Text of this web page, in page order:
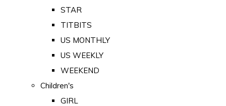
STAR
TITBITS
US MONTHLY
US WEEKLY
WEEKEND
Children's
GIRL